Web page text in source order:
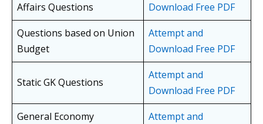
Affairs Questions
Download Free PDF
Questions based on Union
Budget
Attempt and
Download Free PDF
Static GK Questions
Attempt and
Download Free PDF
General Economy
Attempt and